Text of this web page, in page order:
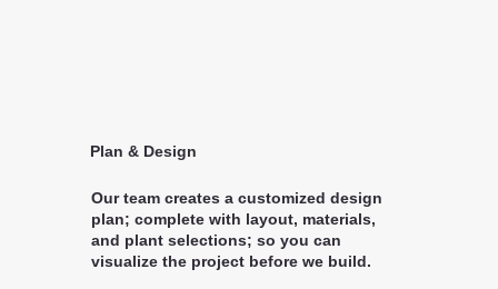
Plan & Design
Our team creates a customized design
plan; complete with layout, materials,
and plant selections; so you can
visualize the project before we build.